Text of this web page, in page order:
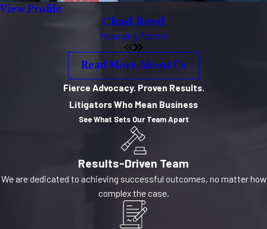
View Profile
Chad Reed
Managing Partner
Read More About Us
Fierce Advocacy. Proven Results.
Litigators Who Mean Business
See What Sets Our Team Apart
Results-Driven Team
We are dedicated to achieving successful outcomes, no matter how
complex the case.